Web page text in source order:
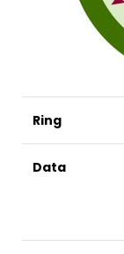
Ring
Data